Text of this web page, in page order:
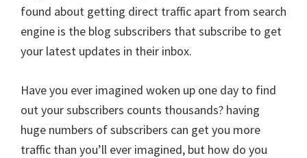
found about getting direct traffic apart from search
engine is the blog subscribers that subscribe to get
your latest updates in their inbox.
Have you ever imagined woken up one day to find
out your subscribers counts thousands? having
huge numbers of subscribers can get you more
traffic than you’ll ever imagined, but how do you